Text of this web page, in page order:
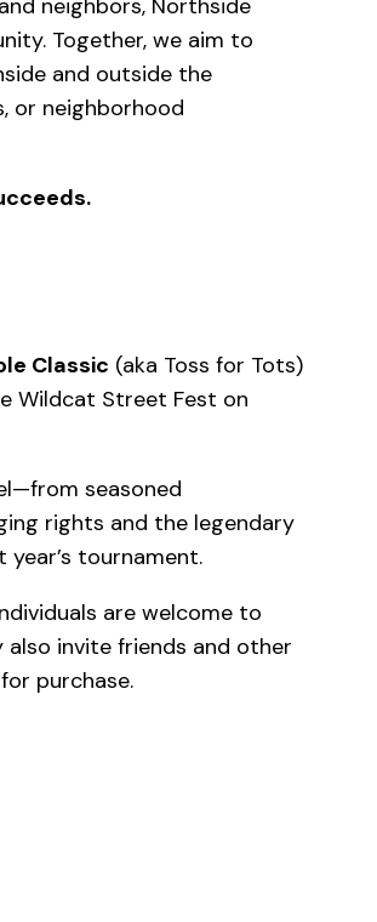
neighbors, Northside
Together, we aim to
and outside the
or neighborhood
Classic (aka Toss for Tots)
Wildcat Street Fest on
seasoned
rights and the legendary
tournament.
are welcome to
invite friends and other
purchase.